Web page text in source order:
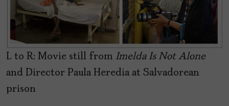
L to R: Movie still from Imelda Is Not Alone
and Director Paula Heredia at Salvadorean
prison